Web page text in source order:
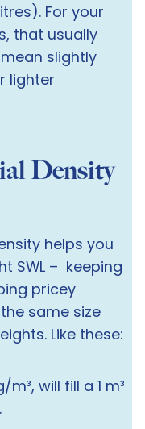
For your
that usually
mean slightly
lighter
Density
helps you
SWL – keeping
pricey
same size
Like these:
will fill a 1 m³